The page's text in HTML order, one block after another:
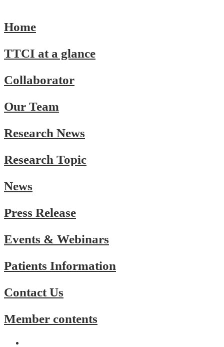
Home
TTCI at a glance
Collaborator
Our Team
Research News
Research Topic
News
Press Release
Events & Webinars
Patients Information
Contact Us
Member contents